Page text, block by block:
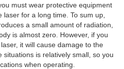
must wear protective equipment
for a long time. To sum up,
a small amount of radiation,
is almost zero. However, if you
it will cause damage to the
is relatively small, so you
when operating.